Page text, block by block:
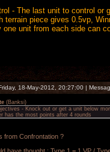
- The last unit to control or
terrain piece gives 0.5vp,
one unit from each side can
18-May-2012, 20:27:00 |
(Banksi)
- Knock out or get a unit below
has the most points after 4 rounds
from Confrontation ?